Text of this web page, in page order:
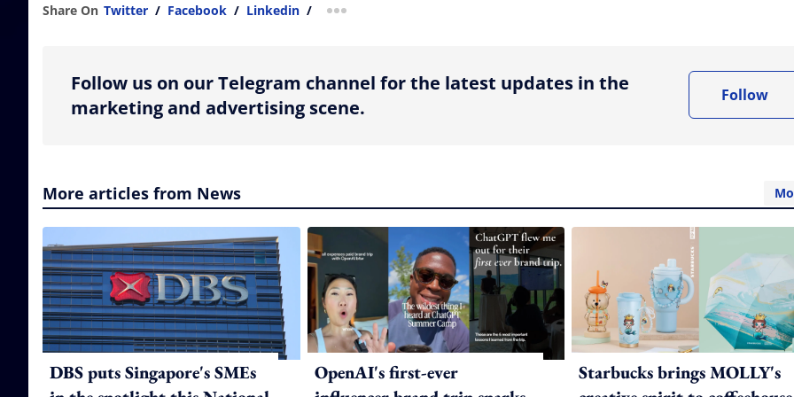
Share On Twitter / Facebook / Linkedin / more sharing option
Follow us on our Telegram channel for the latest updates in the
marketing and advertising scene.
Follow
More articles from News
DBS puts Singapore's SMEs
OpenAI's first-ever
Starbucks brings MOLLY's